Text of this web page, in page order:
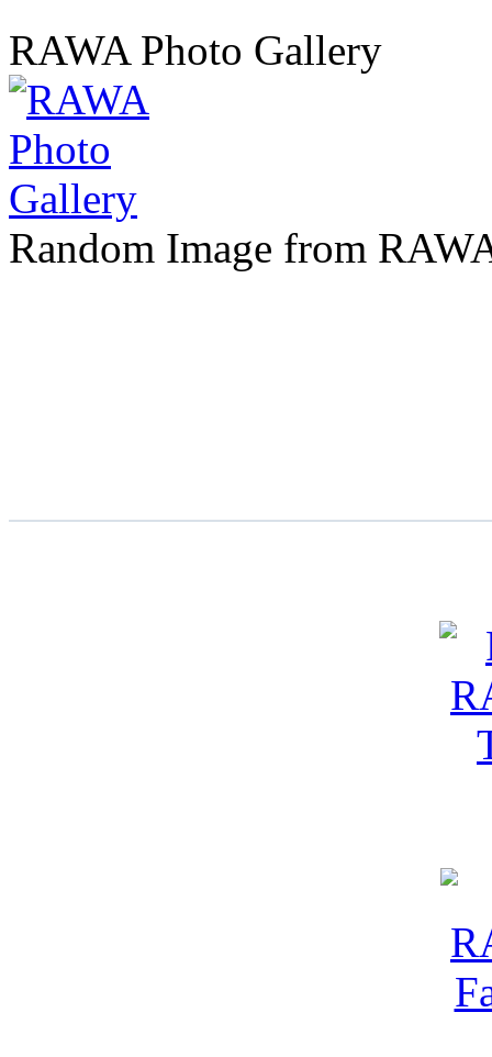
RAWA Photo Gallery
Random Image from